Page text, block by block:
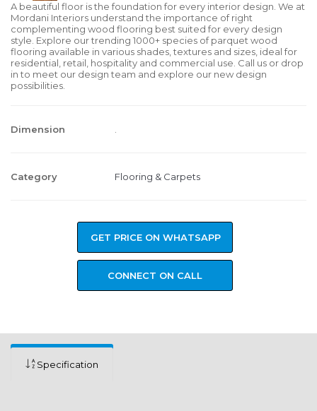
A beautiful floor is the foundation for every interior design. We at
Mordani Interiors understand the importance of right
complementing wood flooring best suited for every design
style. Explore our trending 1000+ species of parquet wood
flooring available in various shades, textures and sizes, ideal for
residential, retail, hospitality and commercial use. Call us or drop
in to meet our design team and explore our new design
possibilities.
Dimension
Category Flooring & Carpets
GET PRICE ON WHATSAPP
CONNECT ON CALL
Specification